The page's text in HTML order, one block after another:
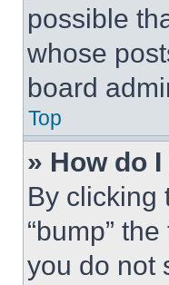
possible
whose
board
Top
» How do
By clicking
“bump”
you do not